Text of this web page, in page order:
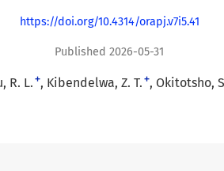
https://doi.org/10.4314/orapj.v7i5.41
Published 2026-05-31
R. L. + Kibendelwa, Z. T. + Okitotsho,